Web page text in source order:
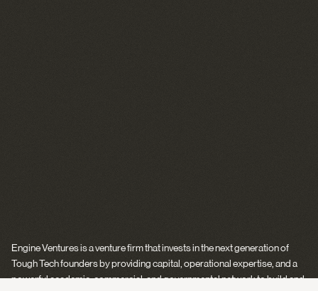
Engine Ventures is a venture firm that invests in the next generation of
Tough Tech founders by providing capital, operational expertise, and a
powerful academic, commercial, and governmental network to build and